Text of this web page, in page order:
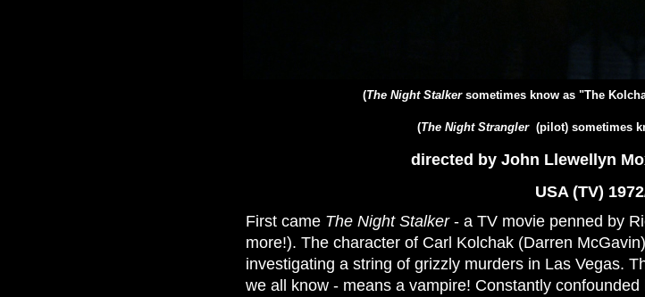
(The Night Stalkersometimes know as "The
(The Night Strangler(pilot) sometimes
directed by John Llewellyn
USA (TV)
First came The Night Stalker- a TV movie penned by
more!). The character of Carl Kolchak (Darren
investigating a string of grizzly murders in Las Vegas.
we all know - means a vampire! Constantly